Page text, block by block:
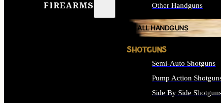
FIREARMS
Other Handguns
ALL HANDGUNS
SHOTGUNS
Semi-Auto Shotguns
Pump Action
Side By Side